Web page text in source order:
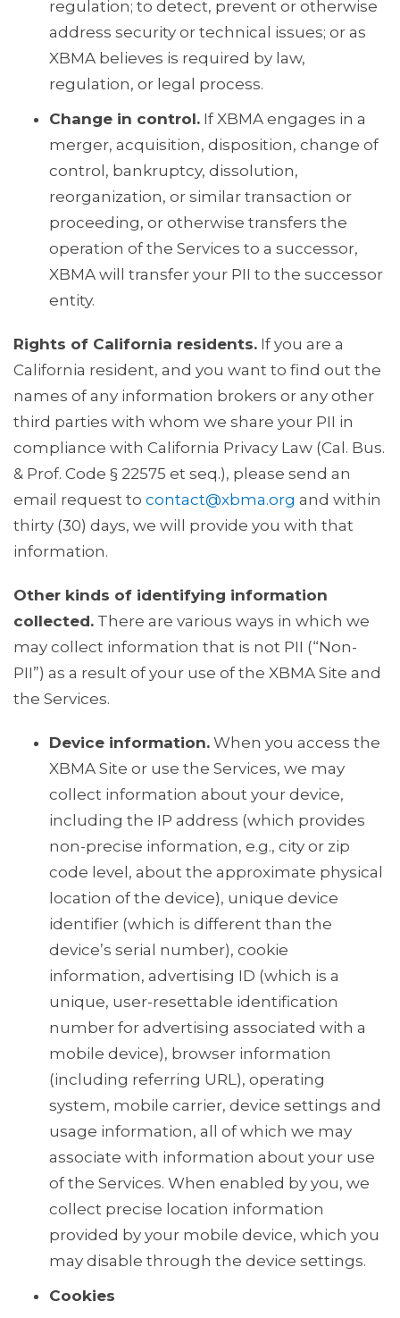
regulation; to detect, prevent or otherwise
address security or technical issues; or as
XBMA believes is required by law,
regulation, or legal process.
Change in control. If XBMA engages in a
merger, acquisition, disposition, change of
control, bankruptcy, dissolution,
reorganization, or similar transaction or
proceeding, or otherwise transfers the
operation of the Services to a successor,
XBMA will transfer your PII to the successor
entity.
Rights of California residents. If you are a
California resident, and you want to find out the
names of any information brokers or any other
third parties with whom we share your PII in
compliance with California Privacy Law (Cal. Bus.
& Prof. Code § 22575 et seq.), please send an
email request to contact@xbma.org and within
thirty (30) days, we will provide you with that
information.
Other kinds of identifying information
collected. There are various ways in which we
may collect information that is not PII (“Non-
PII”) as a result of your use of the XBMA Site and
the Services.
Device information. When you access the
XBMA Site or use the Services, we may
collect information about your device,
including the IP address (which provides
non-precise information, e.g., city or zip
code level, about the approximate physical
location of the device), unique device
identifier (which is different than the
device’s serial number), cookie
information, advertising ID (which is a
unique, user-resettable identification
number for advertising associated with a
mobile device), browser information
(including referring URL), operating
system, mobile carrier, device settings and
usage information, all of which we may
associate with information about your use
of the Services. When enabled by you, we
collect precise location information
provided by your mobile device, which you
may disable through the device settings.
Cookies